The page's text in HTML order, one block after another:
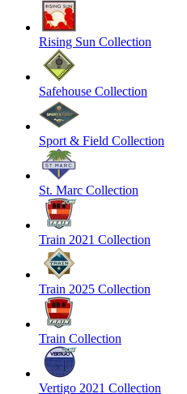
Rising Sun Collection
Safehouse Collection
Sport & Field Collection
St. Marc Collection
Train 2021 Collection
Train 2025 Collection
Train Collection
Vertigo 2021 Collection